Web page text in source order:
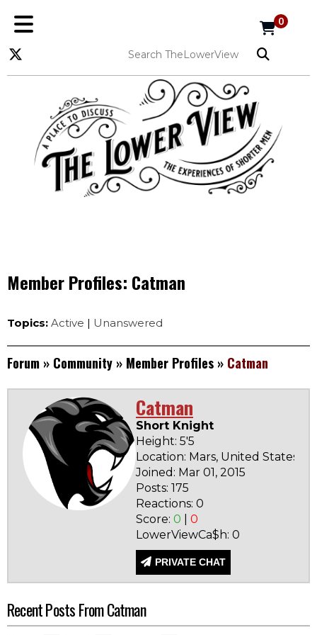
0
Member Profiles: Catman
Topics: Active | Unanswered
Forum » Community » Member Profiles » Catman
Catman
Short Knight
Height: 5'5
Location: Mars, United States
Joined: Mar 01, 2015
Posts: 175
Reactions: 0
Score: 0
0
LowerViewCa$h: 0
PRIVATE CHAT
Recent Posts From Catman